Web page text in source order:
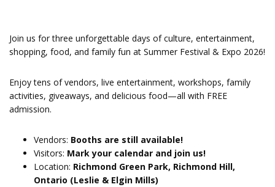
Join us for three unforgettable days of culture, entertainment,
shopping, food, and family fun at Summer Festival & Expo 2026!
Enjoy tens of vendors, live entertainment, workshops, family
activities, giveaways, and delicious food—all with FREE
admission.
Vendors: Booths are still available!
Visitors: Mark your calendar and join us!
Location: Richmond Green Park, Richmond Hill,
Ontario (Leslie & Elgin Mills)